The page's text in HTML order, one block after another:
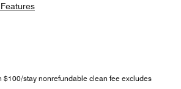
$100/stay nonrefundable clean fee excludes